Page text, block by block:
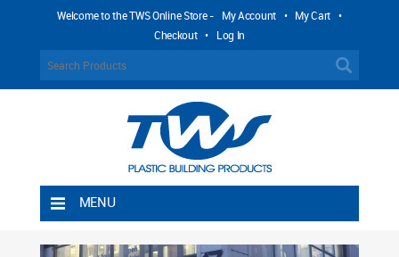
Welcome to the TWS Online Store - My Account • My Cart •
Checkout • Log In
MENU